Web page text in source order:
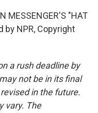
MESSENGER'S "HAT
by NPR, Copyright
a rush deadline by
not be in its final
in the future.
vary. The